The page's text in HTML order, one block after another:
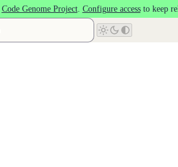
Code Genome Project. Configure accessto keep